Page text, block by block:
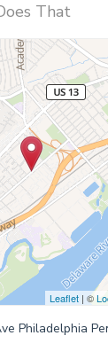
That
Leaflet | ©
Philadelphia